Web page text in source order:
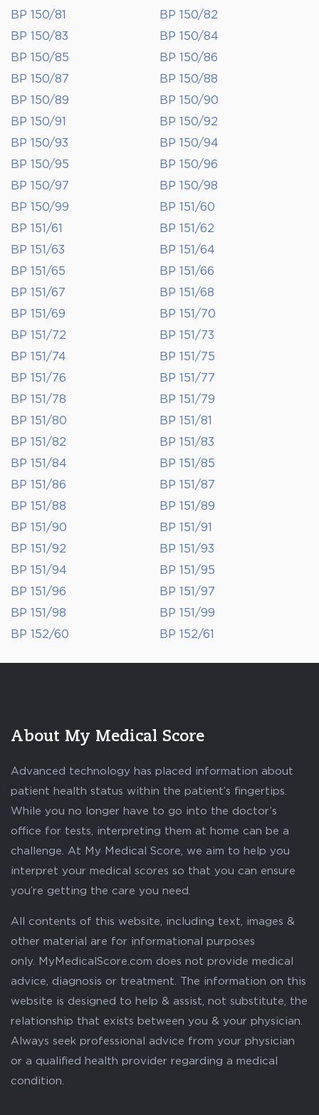
BP 150/81
BP 150/82
BP 150/83
BP 150/84
BP 150/85
BP 150/86
BP 150/87
BP 150/88
BP 150/89
BP 150/90
BP 150/91
BP 150/92
BP 150/93
BP 150/94
BP 150/95
BP 150/96
BP 150/97
BP 150/98
BP 150/99
BP 151/60
BP 151/61
BP 151/62
BP 151/63
BP 151/64
BP 151/65
BP 151/66
BP 151/67
BP 151/68
BP 151/69
BP 151/70
BP 151/72
BP 151/73
BP 151/74
BP 151/75
BP 151/76
BP 151/77
BP 151/78
BP 151/79
BP 151/80
BP 151/81
BP 151/82
BP 151/83
BP 151/84
BP 151/85
BP 151/86
BP 151/87
BP 151/88
BP 151/89
BP 151/90
BP 151/91
BP 151/92
BP 151/93
BP 151/94
BP 151/95
BP 151/96
BP 151/97
BP 151/98
BP 151/99
BP 152/60
BP 152/61
About My Medical Score
Advanced technology has placed information about
patient health status within the patient’s fingertips.
While you no longer have to go into the doctor’s
office for tests, interpreting them at home can be a
challenge. At My Medical Score, we aim to help you
interpret your medical scores so that you can ensure
you’re getting the care you need.
All contents of this website, including text, images &
other material are for informational purposes
only. MyMedicalScore.com does not provide medical
advice, diagnosis or treatment. The information on this
website is designed to help & assist, not substitute, the
relationship that exists between you & your physician.
Always seek professional advice from your physician
or a qualified health provider regarding a medical
condition.